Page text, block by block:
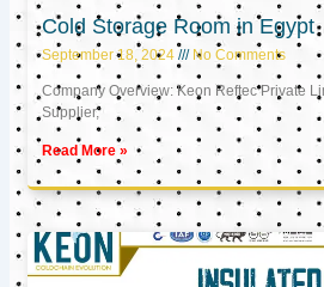
Cold Storage Room in Egypt
September 18, 2024 No Comments
Company Overview: Keon Reftec Private
Supplier,
Read More »